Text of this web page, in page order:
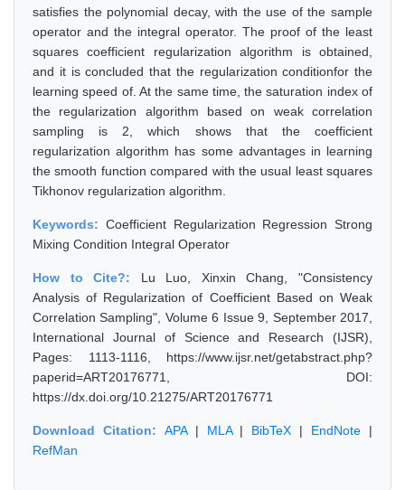
satisfies the polynomial decay, with the use of the sample
operator and the integral operator. The proof of the least
squares coefficient regularization algorithm is obtained,
and it is concluded that the regularization conditionfor the
learning speed of. At the same time, the saturation index of
the regularization algorithm based on weak correlation
sampling is 2, which shows that the coefficient
regularization algorithm has some advantages in learning
the smooth function compared with the usual least squares
Tikhonov regularization algorithm.
Keywords: Coefficient Regularization Regression Strong
Mixing Condition Integral Operator
How to Cite?: Lu Luo, Xinxin Chang, "Consistency
Analysis of Regularization of Coefficient Based on Weak
Correlation Sampling", Volume 6 Issue 9, September 2017,
International Journal of Science and Research (IJSR),
Pages: 1113-1116, https://www.ijsr.net/getabstract.php?
paperid=ART20176771, DOI:
https://dx.doi.org/10.21275/ART20176771
Download Citation: APA| MLA| BibTeX | EndNote |
RefMan